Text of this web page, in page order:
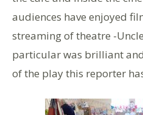
audiences have enjoyed
streaming of theatre -
particular was brilliant
of the play this reporter